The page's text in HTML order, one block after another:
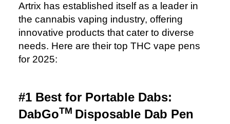
Artrix has established itself as a leader in
the cannabis vaping industry, offering
innovative products that cater to diverse
needs. Here are their top THC vape pens
for 2025:
#1 Best for Portable Dabs:
DabGoTM Disposable Dab Pen